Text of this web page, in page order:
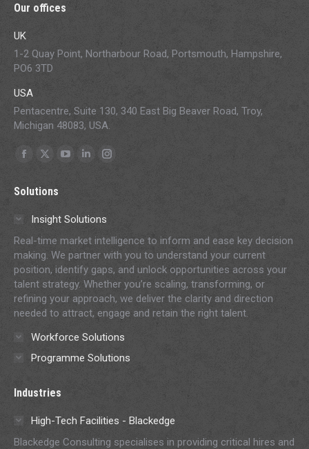
Our offices
UK
1-2 Quay Point, Northarbour Road, Portsmouth, Hampshire,
PO6 3TD
USA
Pentacentre, Suite 130, 340 East Big Beaver Road, Troy,
Michigan 48083, USA.
Find us on:
Facebook
opens
window
X
opens
in
window
YouTube
in
window
Linkedin
in
window
Instagram
in
window
Solutions
Insight Solutions
Real-time market intelligence to inform and ease key decision
making. We partner with you to understand your current
position, identify gaps, and unlock opportunities across your
talent strategy. Whether you’re scaling, transforming, or
refining your approach, we deliver the clarity and direction
needed to attract, engage and retain the right talent.
Workforce Solutions
Programme Solutions
Industries
High-Tech Facilities - Blackedge
Blackedge Consulting specialises in providing critical hires and